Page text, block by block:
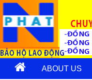
ABOUT US